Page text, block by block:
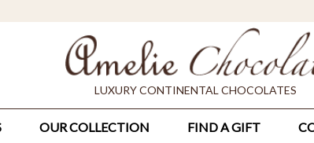
LUXURY CONTINENTAL CHOCOLATES
OUR COLLECTION FIND A GIFT